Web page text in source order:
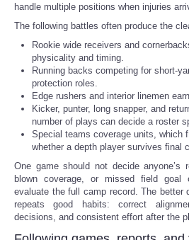
handle multiple positions when injuries
The following battles often produce the
Rookie wide receivers and
physicality and timing.
Running backs competing for short-
protection roles.
Edge rushers and interior linemen
Kicker, punter, long snapper, and
number of plays can decide a roster
Special teams coverage units, which
whether a depth player survives final
One game should not decide anyone’s
blown coverage, or missed field
evaluate the full camp record. The better
repeats good habits: correct
decisions, and consistent effort after the